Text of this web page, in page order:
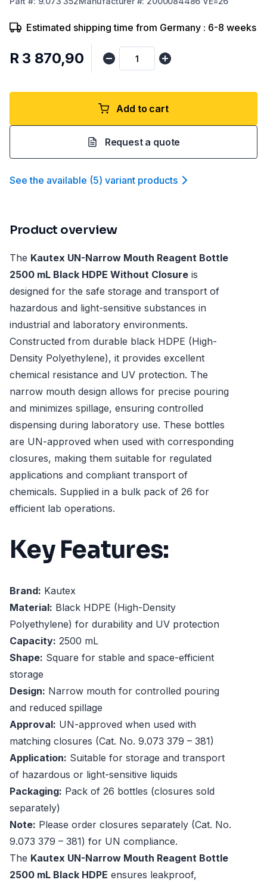
Estimated shipping time from Germany : 6-8 weeks
R 3 870,90
Add to cart
Request a quote
See the available (5) variant products
Product overview
The Kautex UN-Narrow Mouth Reagent Bottle
2500 mL Black HDPE Without Closure is
designed for the safe storage and transport of
hazardous and light-sensitive substances in
industrial and laboratory environments.
Constructed from durable black HDPE (High-
Density Polyethylene), it provides excellent
chemical resistance and UV protection. The
narrow mouth design allows for precise pouring
and minimizes spillage, ensuring controlled
dispensing during laboratory use. These bottles
are UN-approved when used with corresponding
closures, making them suitable for regulated
applications and compliant transport of
chemicals. Supplied in a bulk pack of 26 for
efficient lab operations.
Key Features:
Brand: Kautex
Material: Black HDPE (High-Density
Polyethylene) for durability and UV protection
Capacity: 2500 mL
Shape: Square for stable and space-efficient
storage
Design: Narrow mouth for controlled pouring
and reduced spillage
Approval: UN-approved when used with
matching closures (Cat. No. 9.073 379 – 381)
Application: Suitable for storage and transport
of hazardous or light-sensitive liquids
Packaging: Pack of 26 bottles (closures sold
separately)
Note: Please order closures separately (Cat. No.
9.073 379 – 381) for UN compliance.
The Kautex UN-Narrow Mouth Reagent Bottle
2500 mL Black HDPE ensures leakproof,